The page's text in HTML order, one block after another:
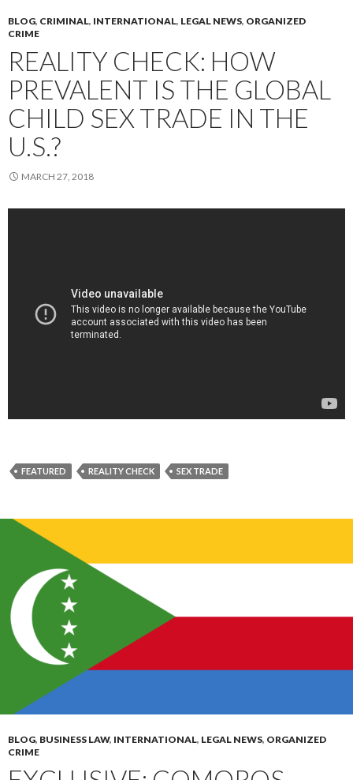
BLOG, CRIMINAL, INTERNATIONAL, LEGAL NEWS, ORGANIZED
CRIME
REALITY CHECK: HOW
PREVALENT IS THE GLOBAL
CHILD SEX TRADE IN THE
U.S.?
MARCH 27, 2018
FEATURED REALITY CHECK SEX TRADE
BLOG, BUSINESS LAW, INTERNATIONAL, LEGAL NEWS, ORGANIZED
CRIME